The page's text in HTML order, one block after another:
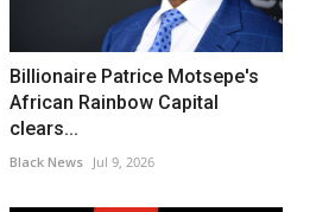
Billionaire Patrice Motsepe's
African Rainbow Capital
clears...
Black News Jul 9, 2026